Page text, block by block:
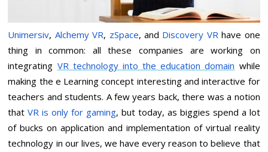
Unimersiv, Alchemy VR, zSpace, and Discovery VRhave one
thing in common: all these companies are working on
integrating VR technology into the education domain while
making the e Learning concept interesting and interactive for
teachers and students. A few years back, there was a notion
thatVR is only for gaming, but today, as biggies spend a lot
of bucks on application and implementation of virtual reality
technology in our lives, we have every reason to believe that